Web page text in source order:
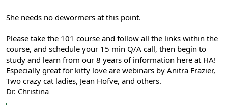
She needs no dewormers at this point.
Please take the 101 course and follow all the links within the
course, and schedule your 15 min Q/A call, then begin to
study and learn from our 8 years of information here at HA!
Especially great for kitty love are webinars by Anitra Frazier,
Two crazy cat ladies, Jean Hofve, and others.
Dr. Christina